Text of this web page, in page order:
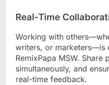
Real-Time
Working with
writers, or marketers—is
RemixPapa MSW. Share
simultaneously, and
real-time feedback.